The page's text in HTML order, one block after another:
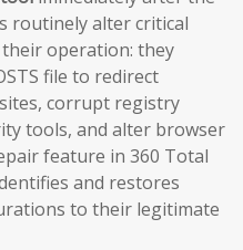
routinely alter critical
operation: they
file to redirect
corrupt registry
tools, and alter browser
feature in 360 Total
and restores
to their legitimate